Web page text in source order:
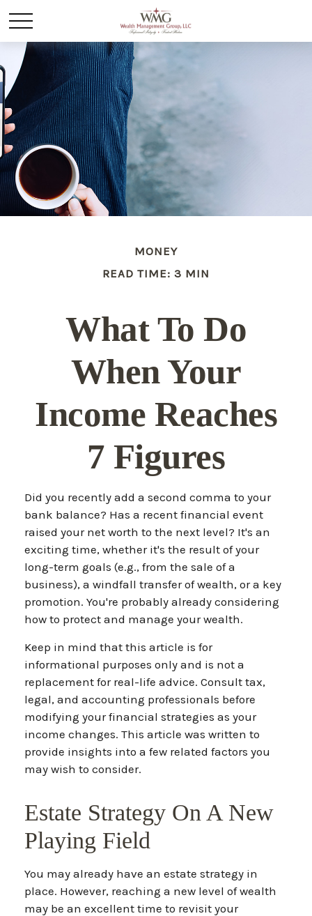
MONEY
READ TIME: 3 MIN
What To Do
When Your
Income Reaches
7 Figures
Did you recently add a second comma to your
bank balance? Has a recent financial event
raised your net worth to the next level? It's an
exciting time, whether it's the result of your
long-term goals (e.g., from the sale of a
business), a windfall transfer of wealth, or a key
promotion. You're probably already considering
how to protect and manage your wealth.
Keep in mind that this article is for
informational purposes only and is not a
replacement for real-life advice. Consult tax,
legal, and accounting professionals before
modifying your financial strategies as your
income changes. This article was written to
provide insights into a few related factors you
may wish to consider.
Estate Strategy On A New
Playing Field
You may already have an estate strategy in
place. However, reaching a new level of wealth
may be an excellent time to revisit your